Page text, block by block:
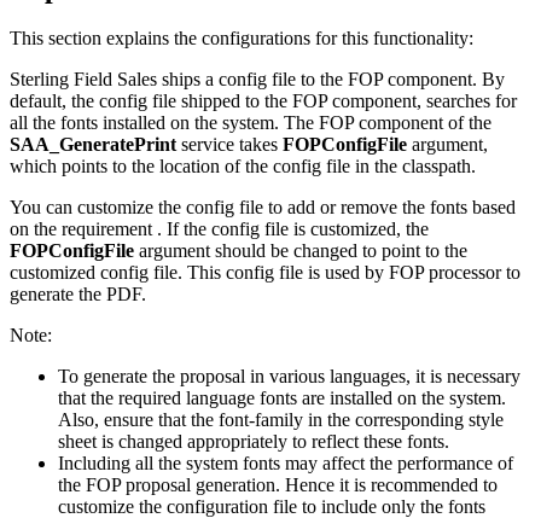
This section explains the configurations for this functionality:
Sterling Field Sales ships a config file to the FOP component. By
default, the config file shipped to the FOP component, searches for
all the fonts installed on the system. The FOP component of the
SAA_GeneratePrintservice takes FOPConfigFile argument,
which points to the location of the config file in the classpath.
You can customize the config file to add or remove the fonts based
on the requirement . If the config file is customized, the
FOPConfigFile argument should be changed to point to the
customized config file. This config file is used by FOP processor to
generate the PDF.
Note:
To generate the proposal in various languages, it is necessary
that the required language fonts are installed on the system.
Also, ensure that the font-family in the corresponding style
sheet is changed appropriately to reflect these fonts.
Including all the system fonts may affect the performance of
the FOP proposal generation. Hence it is recommended to
customize the configuration file to include only the fonts